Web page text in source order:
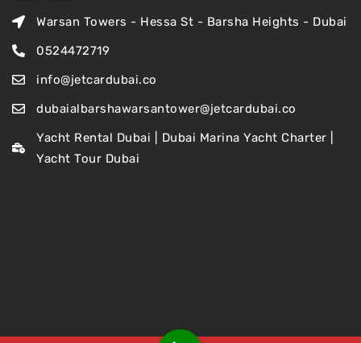
Warsan Towers - Hessa St - Barsha Heights - Dubai
0524472719
info@jetcardubai.co
dubaialbarshawarsantower@jetcardubai.co
Yacht Rental Dubai | Dubai Marina Yacht Charter |
Yacht Tour Dubai